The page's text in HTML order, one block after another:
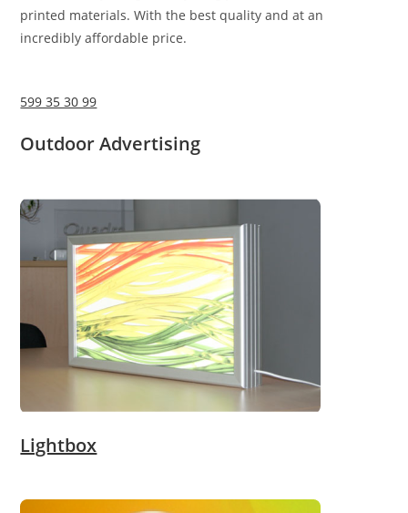
printed materials. With the best quality and at an
incredibly affordable price.
599 35 30 99
Outdoor Advertising
Lightbox